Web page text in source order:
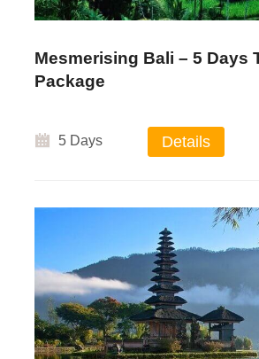
Mesmerising Bali – 5 Days
Package
5 Days Details